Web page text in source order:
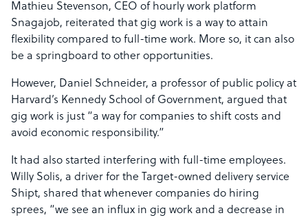
Mathieu Stevenson, CEO of hourly work platform
Snagajob, reiterated that gig work is a way to attain
flexibility compared to full-time work. More so, it can also
be a springboard to other opportunities.
However, Daniel Schneider, a professor of public policy at
Harvard’s Kennedy School of Government, argued that
gig work is just “a way for companies to shift costs and
avoid economic responsibility.”
It had also started interfering with full-time employees.
Willy Solis, a driver for the Target-owned delivery service
Shipt, shared that whenever companies do hiring
sprees, “we see an influx in gig work and a decrease in